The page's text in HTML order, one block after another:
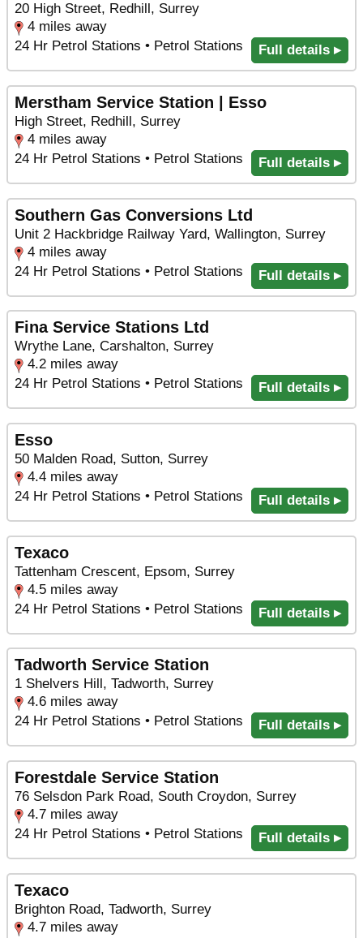
20 High Street, Redhill, Surrey
4 miles away
24 Hr Petrol Stations • Petrol Stations
Full details ▸
Merstham Service Station | Esso
High Street, Redhill, Surrey
4 miles away
24 Hr Petrol Stations • Petrol Stations
Full details ▸
Southern Gas Conversions Ltd
Unit 2 Hackbridge Railway Yard, Wallington, Surrey
4 miles away
24 Hr Petrol Stations • Petrol Stations
Full details ▸
Fina Service Stations Ltd
Wrythe Lane, Carshalton, Surrey
4.2 miles away
24 Hr Petrol Stations • Petrol Stations
Full details ▸
Esso
50 Malden Road, Sutton, Surrey
4.4 miles away
24 Hr Petrol Stations • Petrol Stations
Full details ▸
Texaco
Tattenham Crescent, Epsom, Surrey
4.5 miles away
24 Hr Petrol Stations • Petrol Stations
Full details ▸
Tadworth Service Station
1 Shelvers Hill, Tadworth, Surrey
4.6 miles away
24 Hr Petrol Stations • Petrol Stations
Full details ▸
Forestdale Service Station
76 Selsdon Park Road, South Croydon, Surrey
4.7 miles away
24 Hr Petrol Stations • Petrol Stations
Full details ▸
Texaco
Brighton Road, Tadworth, Surrey
4.7 miles away